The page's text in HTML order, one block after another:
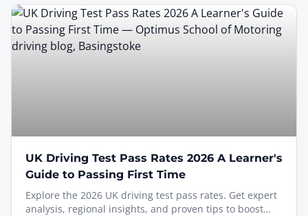
UK Driving Test Pass Rates 2026 A Learner's
Guide to Passing First Time
Explore the 2026 UK driving test pass rates. Get expert
analysis, regional insights, and proven tips to boost